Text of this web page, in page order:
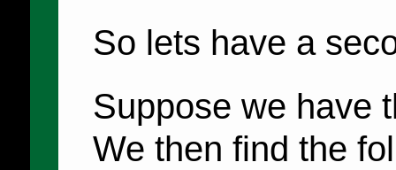
So lets have a
Suppose we have
We then find the